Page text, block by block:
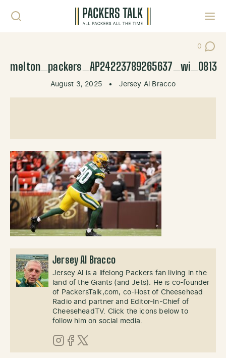
0
Post
melton_packers_AP24223789265637_wi_0813
August 3, 2025 • Jersey Al Bracco
Jersey Al Bracco
Jersey Al is a lifelong Packers fan living in the
land of the Giants (and Jets). He is co-founder
of PackersTalk,com, co-Host of Cheesehead
Radio and partner and Editor-In-Chief of
CheeseheadTV. Click the icons below to
follow him on social media.
Instagram
Facebook
X (Twitter)